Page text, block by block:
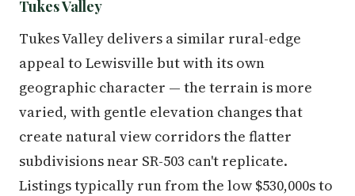
Tukes Valley
Tukes Valley delivers a similar rural-edge
appeal to Lewisville but with its own
geographic character — the terrain is more
varied, with gentle elevation changes that
create natural view corridors the flatter
subdivisions near SR-503 can't replicate.
Listings typically run from the low $530,000s to